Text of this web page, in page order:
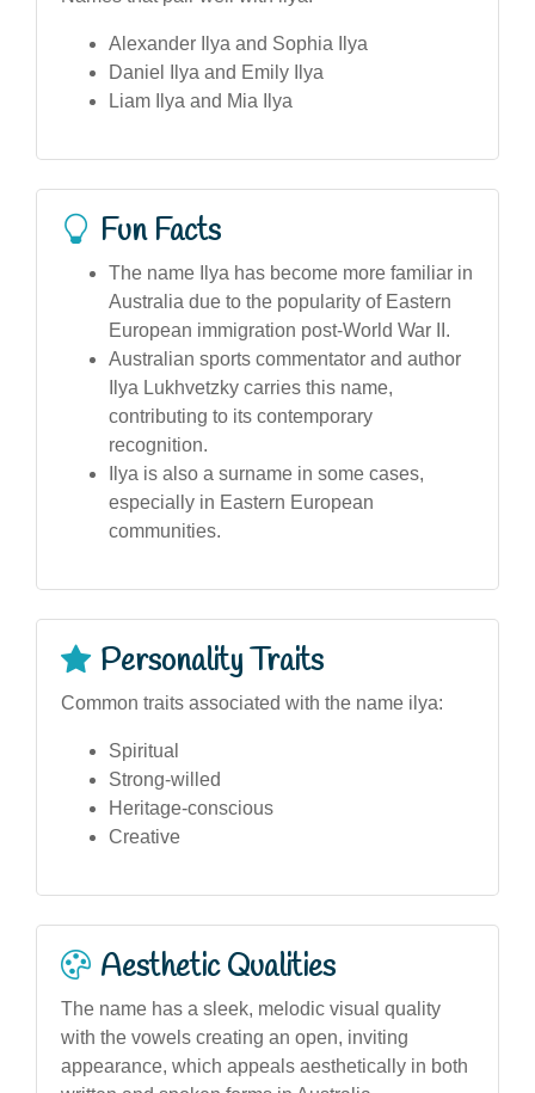
Alexander Ilya and Sophia Ilya
Daniel Ilya and Emily Ilya
Liam Ilya and Mia Ilya
Fun Facts
The name Ilya has become more familiar in
Australia due to the popularity of Eastern
European immigration post-World War II.
Australian sports commentator and author
Ilya Lukhvetzky carries this name,
contributing to its contemporary
recognition.
Ilya is also a surname in some cases,
especially in Eastern European
communities.
Personality Traits
Common traits associated with the name ilya:
Spiritual
Strong-willed
Heritage-conscious
Creative
Aesthetic Qualities
The name has a sleek, melodic visual quality
with the vowels creating an open, inviting
appearance, which appeals aesthetically in both